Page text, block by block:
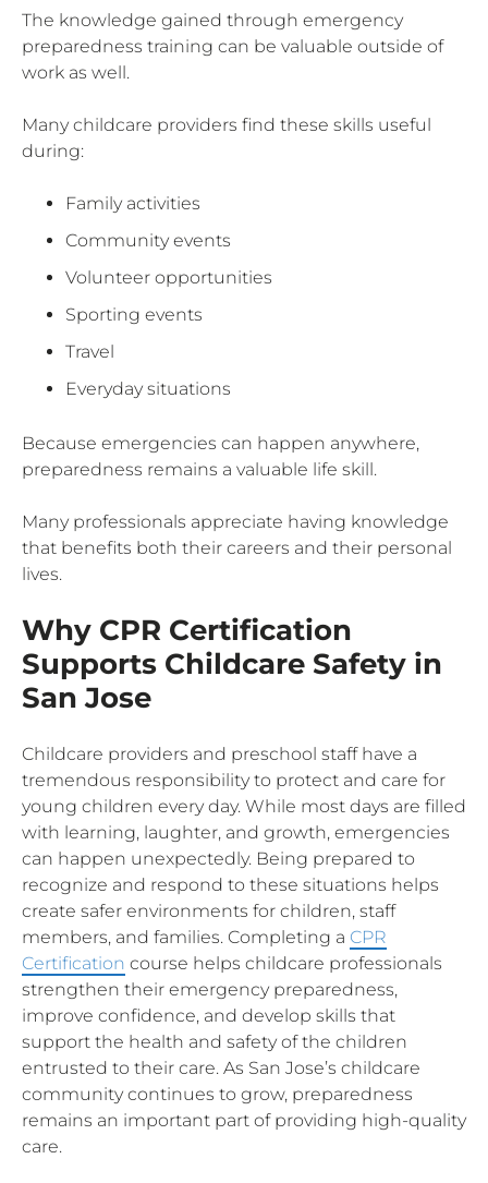
The knowledge gained through emergency
preparedness training can be valuable outside of
work as well.
Many childcare providers find these skills useful
during:
Family activities
Community events
Volunteer opportunities
Sporting events
Travel
Everyday situations
Because emergencies can happen anywhere,
preparedness remains a valuable life skill.
Many professionals appreciate having knowledge
that benefits both their careers and their personal
lives.
Why CPR Certification
Supports Childcare Safety in
San Jose
Childcare providers and preschool staff have a
tremendous responsibility to protect and care for
young children every day. While most days are filled
with learning, laughter, and growth, emergencies
can happen unexpectedly. Being prepared to
recognize and respond to these situations helps
create safer environments for children, staff
members, and families. Completing a CPR
Certification course helps childcare professionals
strengthen their emergency preparedness,
improve confidence, and develop skills that
support the health and safety of the children
entrusted to their care. As San Jose’s childcare
community continues to grow, preparedness
remains an important part of providing high-quality
care.